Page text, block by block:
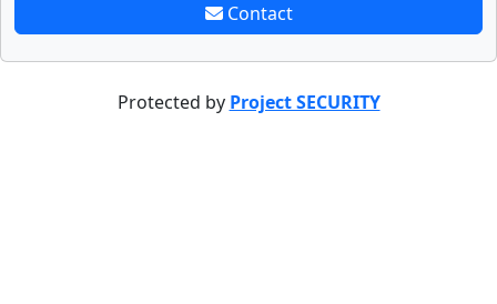
Contact
Protected by Project SECURITY